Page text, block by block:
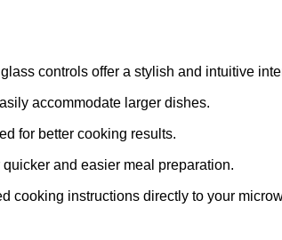
controls offer a stylish and intuitive
accommodate larger dishes.
for better cooking results.
and easier meal preparation.
cooking instructions directly to your